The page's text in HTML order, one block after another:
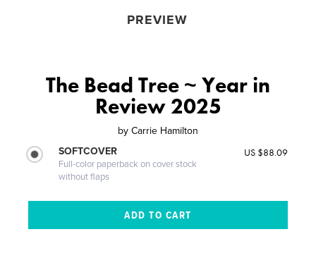
PREVIEW
The Bead Tree ~ Year in
Review 2025
by Carrie Hamilton
SOFTCOVER
Full-color paperback on cover stock
without flaps
US $88.09